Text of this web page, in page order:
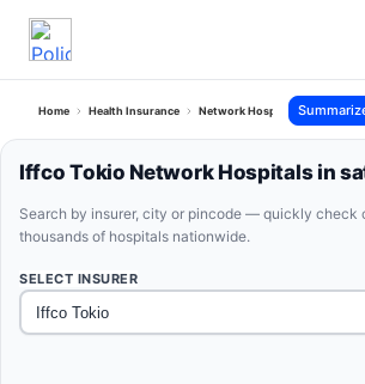
Home Health Insurance Network Hospitals Iffco
Iffco Tokio Network Hospitals in
Search by insurer, city or pincode — quickly check
thousands of hospitals nationwide.
SELECT INSURER